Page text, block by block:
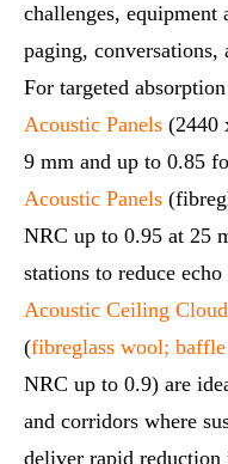
challenges, equipment
paging, conversations,
For targeted
Acoustic Panels (2440
9 mm and up to 0.85
Acoustic Panels
NRC up to 0.95 at 25
stations to reduce
Acoustic Ceiling
(fibreglass wool; baffle
NRC up to 0.9) are
and corridors where
deliver rapid